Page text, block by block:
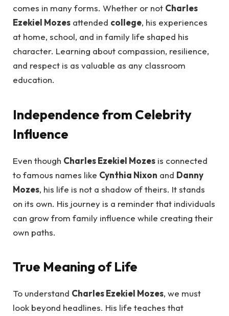
comes in many forms. Whether or not Charles
Ezekiel Mozes attended college, his experiences
at home, school, and in family life shaped his
character. Learning about compassion, resilience,
and respect is as valuable as any classroom
education.
Independence from Celebrity
Influence
Even though Charles Ezekiel Mozes is connected
to famous names like Cynthia Nixon and Danny
Mozes, his life is not a shadow of theirs. It stands
on its own. His journey is a reminder that individuals
can grow from family influence while creating their
own paths.
True Meaning of Life
To understand Charles Ezekiel Mozes, we must
look beyond headlines. His life teaches that